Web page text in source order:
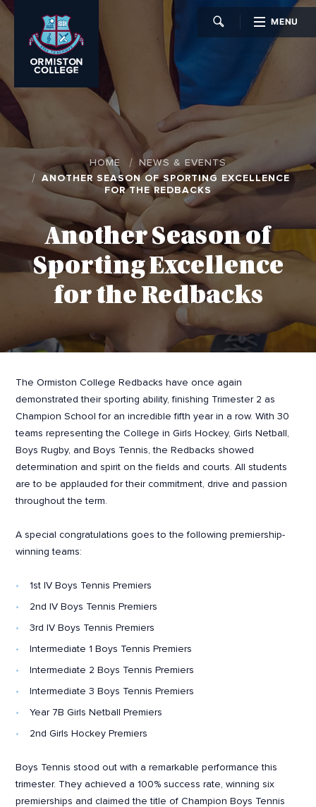
MENU
HOME NEWS & EVENTS
ANOTHER SEASON OF SPORTING EXCELLENCE
FOR THE REDBACKS
Another Season of
Sporting Excellence
for the Redbacks
The Ormiston College Redbacks have once again
demonstrated their sporting ability, finishing Trimester 2 as
Champion School for an incredible fifth year in a row. With 30
teams representing the College in Girls Hockey, Girls Netball,
Boys Rugby, and Boys Tennis, the Redbacks showed
determination and spirit on the fields and courts. All students
are to be applauded for their commitment, drive and passion
throughout the term.
A special congratulations goes to the following premiership-
winning teams:
1st IV Boys Tennis Premiers
2nd IV Boys Tennis Premiers
3rd IV Boys Tennis Premiers
Intermediate 1 Boys Tennis Premiers
Intermediate 2 Boys Tennis Premiers
Intermediate 3 Boys Tennis Premiers
Year 7B Girls Netball Premiers
2nd Girls Hockey Premiers
Boys Tennis stood out with a remarkable performance this
trimester. They achieved a 100% success rate, winning six
premierships and claimed the title of Champion Boys Tennis